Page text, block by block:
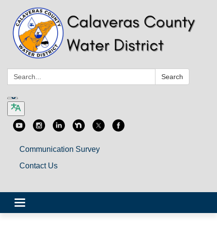
Search: Search
Communication Survey
Contact Us
Toggle
navigation